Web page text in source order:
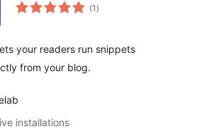
(1 total
ratings
)
your readers run snippets
from your blog.
installations